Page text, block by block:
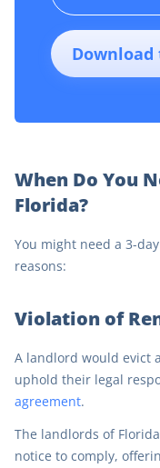
When Do You
Florida?
You might need a 3-
reasons:
Violation of
A landlord would evict
uphold their legal
agreement.
The landlords of
notice to comply,